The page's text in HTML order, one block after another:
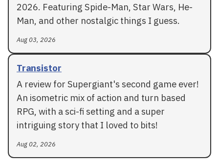
2026. Featuring Spide-Man, Star Wars, He-
Man, and other nostalgic things I guess.
Aug 03, 2026
Transistor
A review for Supergiant's second game ever!
An isometric mix of action and turn based
RPG, with a sci-fi setting and a super
intriguing story that I loved to bits!
Aug 02, 2026